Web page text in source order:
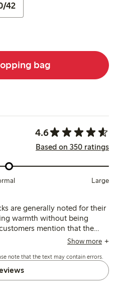
42
bag
4.6
Based on 350 ratings
Large
are generally noted for their
warmth without being
mention that the
vary, with a tendency for
breathability, though a few
and durability.
Show more
note that the text may contain errors.